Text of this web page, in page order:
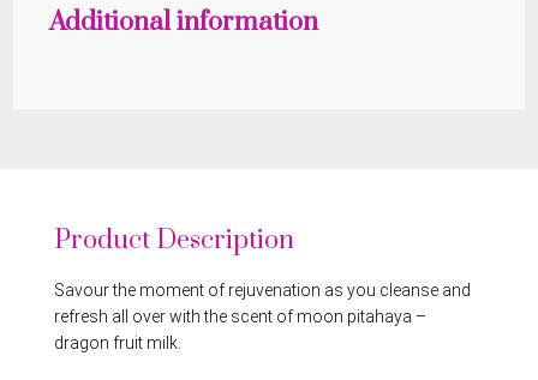
quantity
Additional information
Product Description
Savour the moment of rejuvenation as you cleanse and
refresh all over with the scent of moon pitahaya –
dragon fruit milk.